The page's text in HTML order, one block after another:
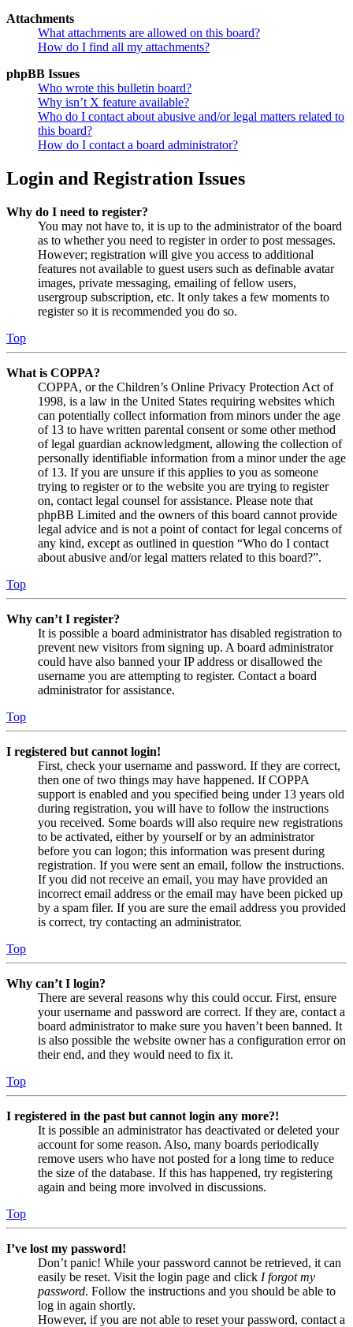
Attachments
What attachments are allowed on this board?
How do I find all my attachments?
phpBB Issues
Who wrote this bulletin board?
Why isn’t X feature available?
Who do I contact about abusive and/or legal matters related to
this board?
How do I contact a board administrator?
Login and Registration Issues
Why do I need to register?
You may not have to, it is up to the administrator of the board
as to whether you need to register in order to post messages.
However; registration will give you access to additional
features not available to guest users such as definable avatar
images, private messaging, emailing of fellow users,
usergroup subscription, etc. It only takes a few moments to
register so it is recommended you do so.
Top
What is COPPA?
COPPA, or the Children’s Online Privacy Protection Act of
1998, is a law in the United States requiring websites which
can potentially collect information from minors under the age
of 13 to have written parental consent or some other method
of legal guardian acknowledgment, allowing the collection of
personally identifiable information from a minor under the age
of 13. If you are unsure if this applies to you as someone
trying to register or to the website you are trying to register
on, contact legal counsel for assistance. Please note that
phpBB Limited and the owners of this board cannot provide
legal advice and is not a point of contact for legal concerns of
any kind, except as outlined in question “Who do I contact
about abusive and/or legal matters related to this board?”.
Top
Why can’t I register?
It is possible a board administrator has disabled registration to
prevent new visitors from signing up. A board administrator
could have also banned your IP address or disallowed the
username you are attempting to register. Contact a board
administrator for assistance.
Top
I registered but cannot login!
First, check your username and password. If they are correct,
then one of two things may have happened. If COPPA
support is enabled and you specified being under 13 years old
during registration, you will have to follow the instructions
you received. Some boards will also require new registrations
to be activated, either by yourself or by an administrator
before you can logon; this information was present during
registration. If you were sent an email, follow the instructions.
If you did not receive an email, you may have provided an
incorrect email address or the email may have been picked up
by a spam filer. If you are sure the email address you provided
is correct, try contacting an administrator.
Top
Why can’t I login?
There are several reasons why this could occur. First, ensure
your username and password are correct. If they are, contact a
board administrator to make sure you haven’t been banned. It
is also possible the website owner has a configuration error on
their end, and they would need to fix it.
Top
I registered in the past but cannot login any more?!
It is possible an administrator has deactivated or deleted your
account for some reason. Also, many boards periodically
remove users who have not posted for a long time to reduce
the size of the database. If this has happened, try registering
again and being more involved in discussions.
Top
I’ve lost my password!
Don’t panic! While your password cannot be retrieved, it can
easily be reset. Visit the login page and click I forgot my
password. Follow the instructions and you should be able to
log in again shortly.
However, if you are not able to reset your password, contact a